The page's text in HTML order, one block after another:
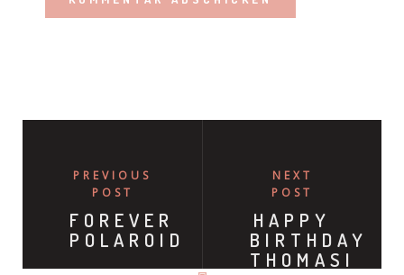
PREVIOUS
POST
FOREVER
POLAROID
NEXT
POST
HAPPY
BIRTHDAY
THOMASI